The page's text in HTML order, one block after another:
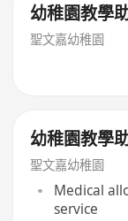
幼稚園教學
聖文嘉幼稚園
幼稚園教學
聖文嘉幼稚園
Medical
service